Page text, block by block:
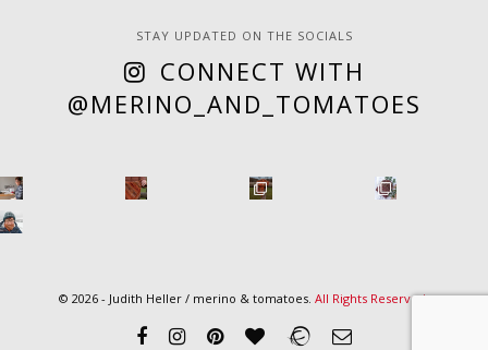
STAY UPDATED ON THE SOCIALS
CONNECT WITH
@MERINO_AND_TOMATOES
© 2026 - Judith Heller / merino & tomatoes. All Rights Reserved.